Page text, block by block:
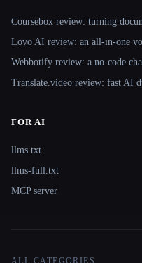
Coursebox review: turning
Lovo AI review: an all-in-one
Webbotify review: a no-code
Translate.video review: fast AI
FOR AI
llms.txt
llms-full.txt
MCP server
ALL CATEGORIES